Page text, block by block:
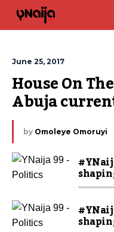
June 25, 2017
House On
Abuja
by Omoleye Omoruyi